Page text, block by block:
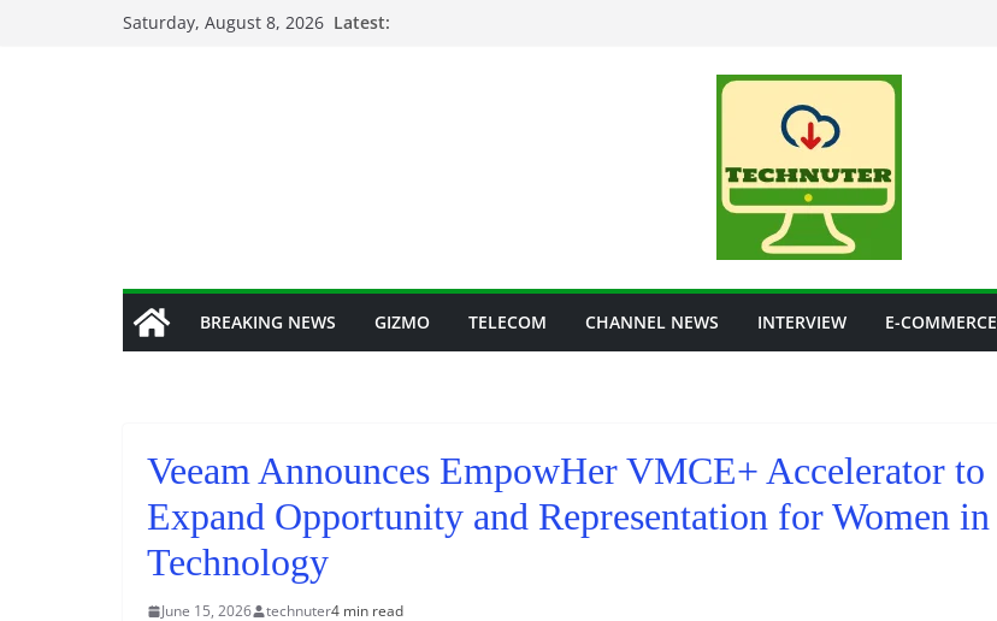
Saturday, August 8, 2026 Latest:
BREAKING NEWS GIZMO TELECOM CHANNEL NEWS INTERVIEW E-COMMERCE
Veeam Announces EmpowHer VMCE+ Accelerator to
Expand Opportunity and Representation for Women in
Technology
June 15, 2026 technuter4 min read